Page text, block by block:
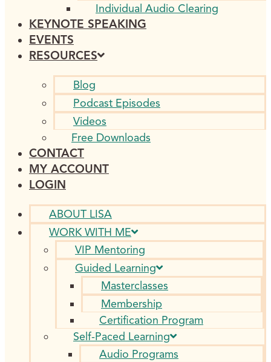
Individual Audio Clearing
KEYNOTE SPEAKING
EVENTS
RESOURCES
Blog
Podcast Episodes
Videos
Free Downloads
CONTACT
MY ACCOUNT
LOGIN
ABOUT LISA
WORK WITH ME
VIP Mentoring
Guided Learning
Masterclasses
Membership
Certification Program
Self-Paced Learning
Audio Programs